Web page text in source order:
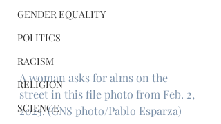
GENDER EQUALITY
POLITICS
RACISM
RELIGION
SCIENCE
A woman asks for alms on the
street in this file photo from Feb. 2,
2025. (CNS photo/Pablo Esparza)